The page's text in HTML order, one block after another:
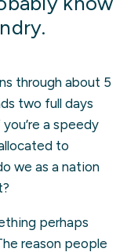
through about 5
two full days
a speedy
to
we as a nation
perhaps
reason people